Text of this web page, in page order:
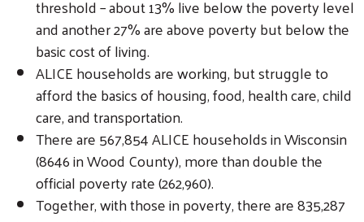
threshold – about 13% live below the poverty level
and another 27% are above poverty but below the
basic cost of living.
ALICE households are working, but struggle to
afford the basics of housing, food, health care, child
care, and transportation.
There are 567,854 ALICE households in Wisconsin
(8646 in Wood County), more than double the
official poverty rate (262,960).
Together, with those in poverty, there are 835,287